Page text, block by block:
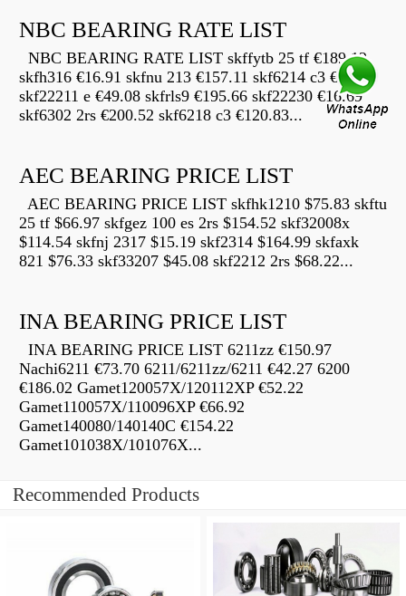
NBC BEARING RATE LIST
NBC BEARING RATE LIST skffytb 25 tf €189.12
skfh316 €16.91 skfnu 213 €157.11 skf6214 c3 €22.68
skf22211 e €49.08 skfrls9 €195.66 skf22230 €16.69
skf6302 2rs €200.52 skf6218 c3 €120.83...
AEC BEARING PRICE LIST
AEC BEARING PRICE LIST skfhk1210 $75.83 skftu
25 tf $66.97 skfgez 100 es 2rs $154.52 skf32008x
$114.54 skfnj 2317 $15.19 skf2314 $164.99 skfaxk
821 $76.33 skf33207 $45.08 skf2212 2rs $68.22...
INA BEARING PRICE LIST
INA BEARING PRICE LIST 6211zz €150.97
Nachi6211 €73.70 6211/6211zz/6211 €42.27 6200
€186.02 Gamet120057X/120112XP €52.22
Gamet110057X/110096XP €66.92
Gamet140080/140140C €154.22
Gamet101038X/101076X...
Recommended Products